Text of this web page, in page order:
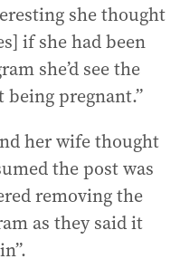
she thought
if she had been
she’d see the
pregnant.”
her wife thought
the post was
removing the
as they said it